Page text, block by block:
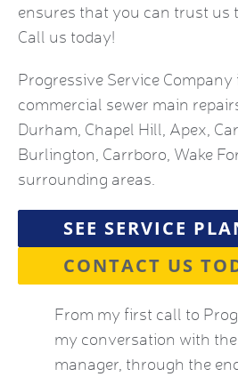
ensures that you can trust us
Call us today!
Progressive Service
commercial sewer main
Durham, Chapel Hill, Apex,
Burlington, Carrboro, Wake
surrounding areas.
SEE SERVICE
CONTACT US
From my first call to
my conversation with
manager, through the